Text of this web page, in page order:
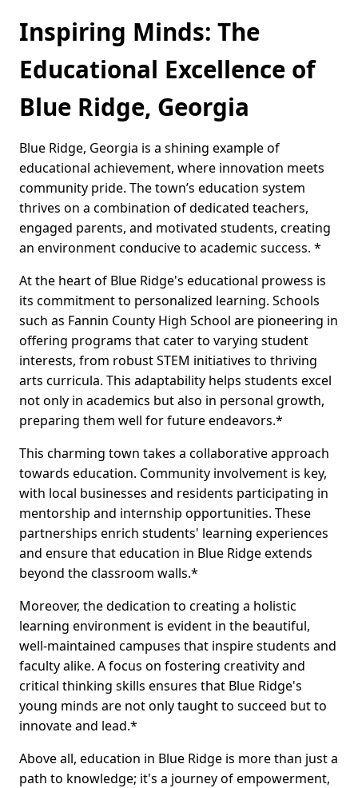
Inspiring Minds: The
Educational Excellence of
Blue Ridge, Georgia
Blue Ridge, Georgia is a shining example of
educational achievement, where innovation meets
community pride. The town’s education system
thrives on a combination of dedicated teachers,
engaged parents, and motivated students, creating
an environment conducive to academic success. *
At the heart of Blue Ridge's educational prowess is
its commitment to personalized learning. Schools
such as Fannin County High School are pioneering in
offering programs that cater to varying student
interests, from robust STEM initiatives to thriving
arts curricula. This adaptability helps students excel
not only in academics but also in personal growth,
preparing them well for future endeavors.*
This charming town takes a collaborative approach
towards education. Community involvement is key,
with local businesses and residents participating in
mentorship and internship opportunities. These
partnerships enrich students' learning experiences
and ensure that education in Blue Ridge extends
beyond the classroom walls.*
Moreover, the dedication to creating a holistic
learning environment is evident in the beautiful,
well-maintained campuses that inspire students and
faculty alike. A focus on fostering creativity and
critical thinking skills ensures that Blue Ridge's
young minds are not only taught to succeed but to
innovate and lead.*
Above all, education in Blue Ridge is more than just a
path to knowledge; it's a journey of empowerment,